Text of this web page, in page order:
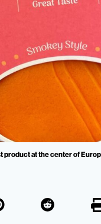
product at the center of